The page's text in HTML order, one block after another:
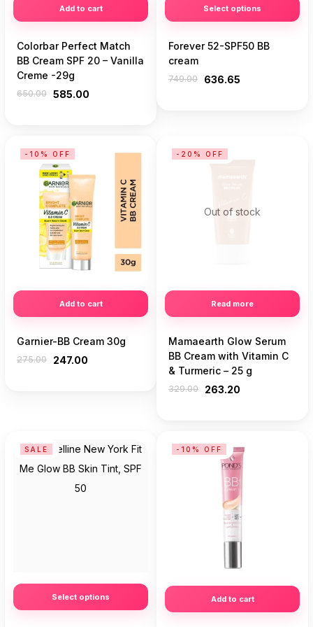
Add to cart
Colorbar Perfect Match
BB Cream SPF 20 – Vanilla
Creme -29g
650.00 585.00
Select options
Forever 52-SPF50 BB
cream
749.00 636.65
Add to cart
-10% OFF
Garnier-BB Cream 30g
275.00 247.00
Out of stock
Read more
-20% OFF
Mamaearth Glow Serum
BB Cream with Vitamin C
& Turmeric – 25 g
329.00 263.20
Select options
SALE
Add to cart
-10% OFF